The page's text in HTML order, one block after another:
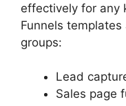
effectively for any
Funnels
groups:
Lead
Sales page